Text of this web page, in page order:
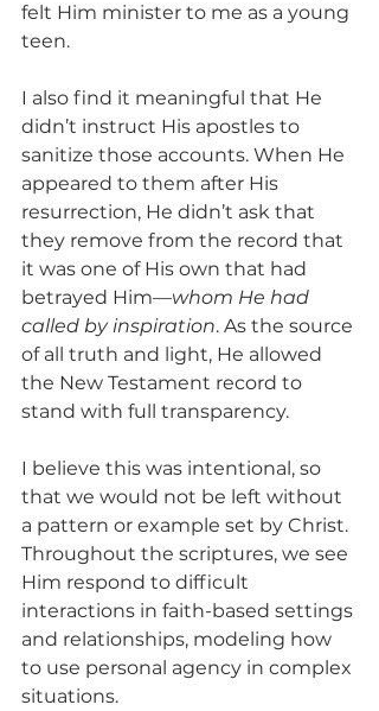
felt Him minister to me as a young
teen.
I also find it meaningful that He
didn’t instruct His apostles to
sanitize those accounts. When He
appeared to them after His
resurrection, He didn’t ask that
they remove from the record that
it was one of His own that had
betrayed Him—whom He had
called by inspiration. As the source
of all truth and light, He allowed
the New Testament record to
stand with full transparency.
I believe this was intentional, so
that we would not be left without
a pattern or example set by Christ.
Throughout the scriptures, we see
Him respond to difficult
interactions in faith-based settings
and relationships, modeling how
to use personal agency in complex
situations.